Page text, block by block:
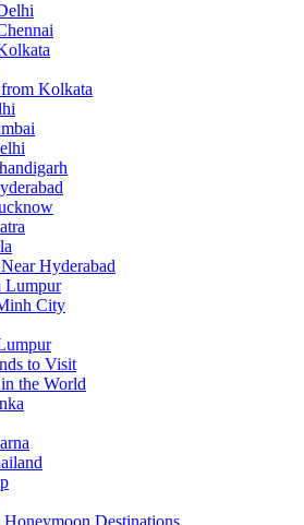
Kolkata
Hyderabad
Lumpur
City
to Visit
the World